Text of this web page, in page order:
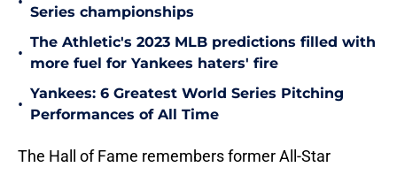
Series championships
•
The Athletic's 2023 MLB predictions filled with
more fuel for Yankees haters' fire
•
Yankees: 6 Greatest World Series Pitching
Performances of All Time
The Hall of Fame remembers former All-Star